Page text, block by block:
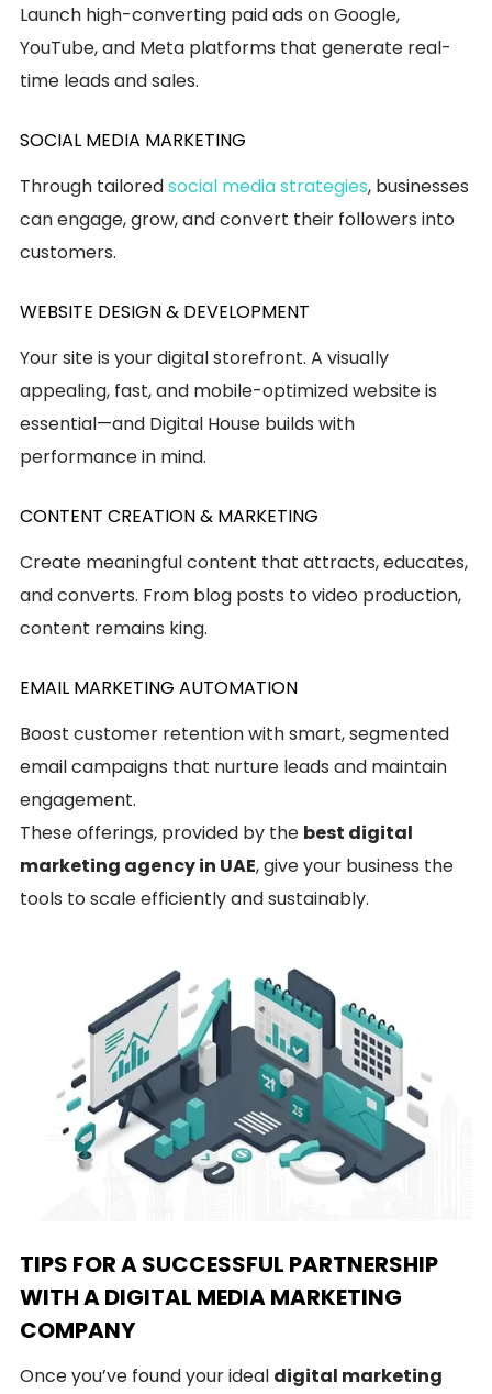
Launch high-converting paid ads on Google,
YouTube, and Meta platforms that generate real-
time leads and sales.
SOCIAL MEDIA MARKETING
Through tailoredsocial media strategies, businesses
can engage, grow, and convert their followers into
customers.
WEBSITE DESIGN & DEVELOPMENT
Your site is your digital storefront. A visually
appealing, fast, and mobile-optimized website is
essential—and Digital House builds with
performance in mind.
CONTENT CREATION & MARKETING
Create meaningful content that attracts, educates,
and converts. From blog posts to video production,
content remains king.
EMAIL MARKETING AUTOMATION
Boost customer retention with smart, segmented
email campaigns that nurture leads and maintain
engagement.
These offerings, provided by the best digital
marketing agency in UAE, give your business the
tools to scale efficiently and sustainably.
TIPS FOR A SUCCESSFUL PARTNERSHIP
WITH A DIGITAL MEDIA MARKETING
COMPANY
Once you’ve found your ideal digital marketing